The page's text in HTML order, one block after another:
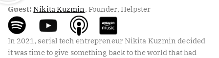
Guest: Nikita Kuzmin, Founder, Helpster
In 2021, serial tech entrepreneur Nikita Kuzmin decided
it was time to give something back to the world that had